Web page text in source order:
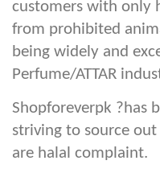
customers with only
from prohibited
being widely and
Perfume/ATTAR
Shopforeverpk ?has
striving to source out
are halal complaint.